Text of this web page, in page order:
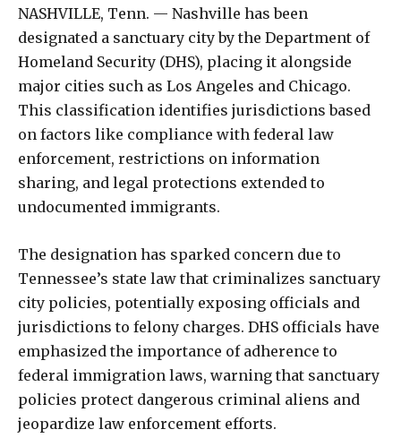
NASHVILLE, Tenn. — Nashville has been
designated a sanctuary city by the Department of
Homeland Security (DHS), placing it alongside
major cities such as Los Angeles and Chicago.
This classification identifies jurisdictions based
on factors like compliance with federal law
enforcement, restrictions on information
sharing, and legal protections extended to
undocumented immigrants.
The designation has sparked concern due to
Tennessee’s state law that criminalizes sanctuary
city policies, potentially exposing officials and
jurisdictions to felony charges. DHS officials have
emphasized the importance of adherence to
federal immigration laws, warning that sanctuary
policies protect dangerous criminal aliens and
jeopardize law enforcement efforts.